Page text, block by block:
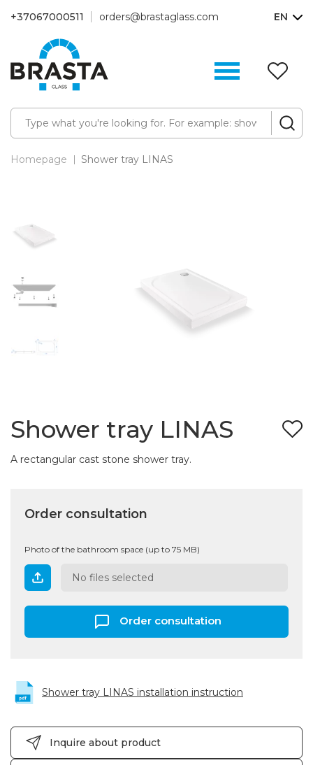
+37067000511 orders@brastaglass.com EN
Homepage Shower tray LINAS
Shower tray LINAS
A rectangular cast stone shower tray.
Order consultation
Photo of the bathroom space (up to 75 MB)
No files selected
Order consultation
Shower tray LINAS installation instruction
Inquire about product